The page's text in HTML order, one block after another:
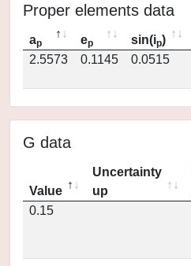
Proper elements data
ap ep sin(ip)
2.5573
0.1145 0.0515
G data
Value
Uncertainty
up
0.15